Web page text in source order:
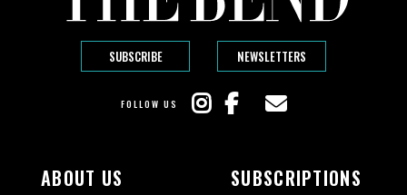
SUBSCRIBE NEWSLETTERS
FOLLOW US
ABOUT US SUBSCRIPTIONS